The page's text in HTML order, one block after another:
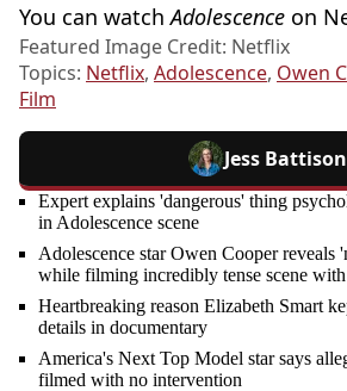
You can watchAdolescence on
Featured Image Credit: Netflix
Topics: Netflix, Adolescence, Owen
Film
Jess Battison
Expert explains 'dangerous' thing
in Adolescence scene
Adolescence star Owen Cooper reveals
while filming incredibly tense scene
Heartbreaking reason Elizabeth Smart
details in documentary
America's Next Top Model star says
filmed with no intervention